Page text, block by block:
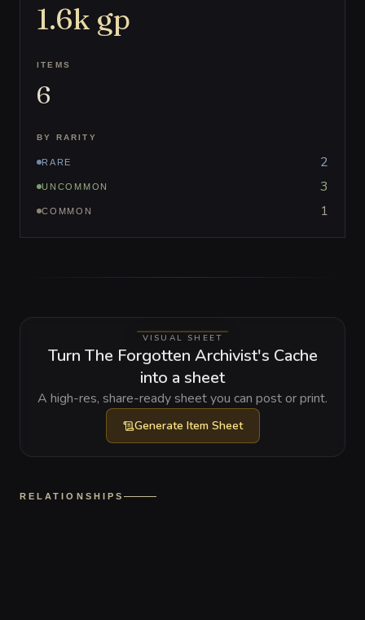
1.6k gp
ITEMS
6
BY RARITY
RARE 2
UNCOMMON 3
COMMON 1
VISUAL SHEET
Turn The Forgotten Archivist's Cache
into a sheet
A high-res, share-ready sheet you can post or print.
Generate Item Sheet
RELATIONSHIPS